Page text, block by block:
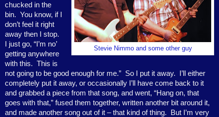
Stevie Nimmo and some other guy
chucked in the
bin. You know, if I
don’t feel it right
away then I stop.
I just go, “I’m no’
getting anywhere
with this. This is
not going to be good enough for me.” So I put it away.
I’ll either
completely put it away, or occasionally I’ll have come back to it
and grabbed a piece from that song, and went, “Hang on, that
goes with that,” fused them together, written another bit around it,
and made another song out of it – that kind of thing.
But I’m very